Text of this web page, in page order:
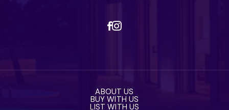
ABOUT US
BUY WITH US
LIST WITH US